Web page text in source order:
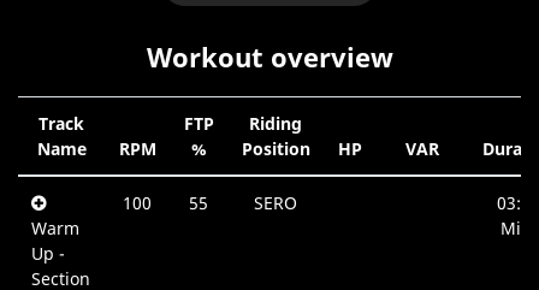
Workout overview
Track
Name
RPM
FTP
%
Riding
Position
HP VAR
Warm
Up -
Section
100 55 SERO
03:39
Min.